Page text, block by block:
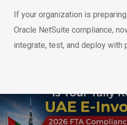
If your organization is
Oracle NetSuite compliance,
integrate, test, and deploy with